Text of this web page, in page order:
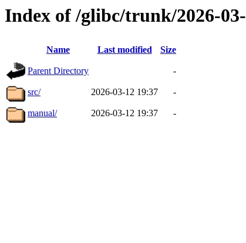
Index of /glibc/trunk/2026-03-
Name Last modified Size
Parent Directory -
src/ 2026-03-12 19:37 -
manual/ 2026-03-12 19:37 -